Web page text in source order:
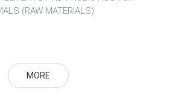
(RAW MATERIALS)
MORE